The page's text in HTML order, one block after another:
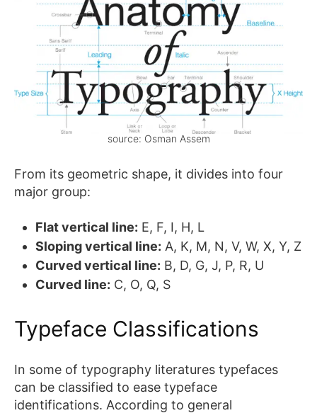
source: Osman Assem
From its geometric shape, it divides into four
major group:
Flat vertical line: E, F, I, H, L
Sloping vertical line: A, K, M, N, V, W, X, Y, Z
Curved vertical line: B, D, G, J, P, R, U
Curved line: C, O, Q, S
Typeface Classifications
In some of typography literatures typefaces
can be classified to ease typeface
identifications. According to general